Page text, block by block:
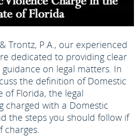
Trontz, P.A., our experienced
dedicated to providing clear
on legal matters. In
the definition of Domestic
of Florida, the legal
charged with a Domestic
the steps you should follow if
charges.